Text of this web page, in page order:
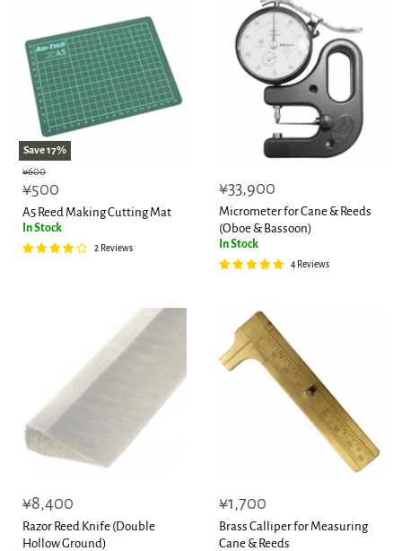
Save17%
Original
price
¥600
Current
price
¥500
A5 Reed Making Cutting Mat
In Stock
2 Reviews
¥33,900
Micrometer for Cane & Reeds
(Oboe & Bassoon)
In Stock
4 Reviews
¥8,400
Razor Reed Knife (Double
Hollow Ground)
¥1,700
Brass Calliper for Measuring
Cane & Reeds